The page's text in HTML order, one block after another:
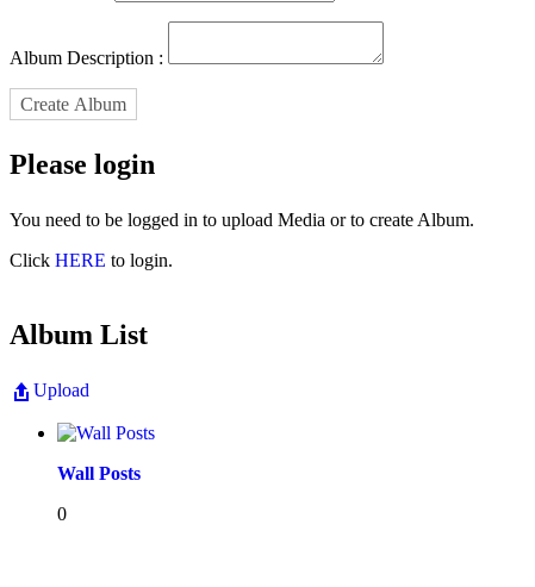
Album Description :
Create Album
Please login
You need to be logged in to upload Media or to create Album.
Click HERE to login.
Album List
Upload
Wall Posts
0